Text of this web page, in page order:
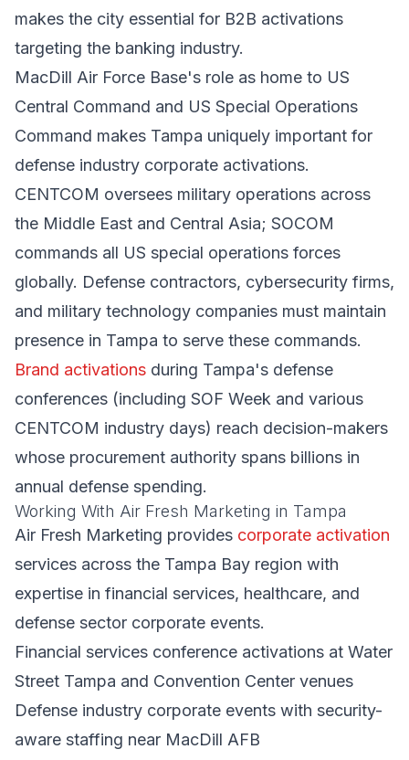
makes the city essential for B2B activations
targeting the banking industry.
MacDill Air Force Base's role as home to US
Central Command and US Special Operations
Command makes Tampa uniquely important for
defense industry corporate activations.
CENTCOM oversees military operations across
the Middle East and Central Asia; SOCOM
commands all US special operations forces
globally. Defense contractors, cybersecurity firms,
and military technology companies must maintain
presence in Tampa to serve these commands.
Brand activations during Tampa's defense
conferences (including SOF Week and various
CENTCOM industry days) reach decision-makers
whose procurement authority spans billions in
annual defense spending.
Working With Air Fresh Marketing in Tampa
Air Fresh Marketing provides corporate activation
services across the Tampa Bay region with
expertise in financial services, healthcare, and
defense sector corporate events.
Financial services conference activations at Water
Street Tampa and Convention Center venues
Defense industry corporate events with security-
aware staffing near MacDill AFB